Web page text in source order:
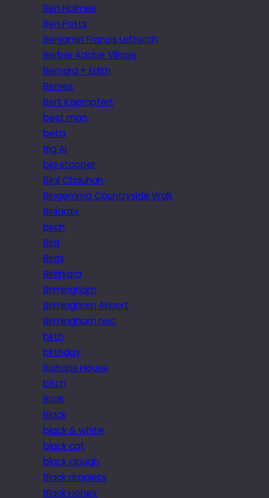
Ben Holmes
Ben Potts
Benjamin Francis Leftwich
Berber Adobe Village
Bernard + Edith
Berries
Bert Kaempfert
best man
beta
Big Al
big stopper
Bijal Chauhan
Bingemma Countryside Walk
Biniaraix
birch
Bird
Birds
Birkirkara
Birmingham
Birmingham Airport
Birmingham nec
birth
birthday
Bishops House
bitch
Bjork
Black
black & white
black cat
black clough
Black droplets
Black Honey